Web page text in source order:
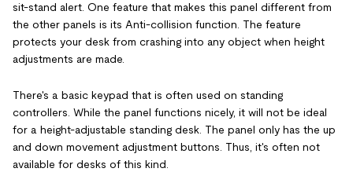
sit-stand alert. One feature that makes this panel different from
the other panels is its Anti-collision function. The feature
protects your desk from crashing into any object when height
adjustments are made.
There's a basic keypad that is often used on standing
controllers. While the panel functions nicely, it will not be ideal
for a height-adjustable standing desk. The panel only has the up
and down movement adjustment buttons. Thus, it's often not
available for desks of this kind.